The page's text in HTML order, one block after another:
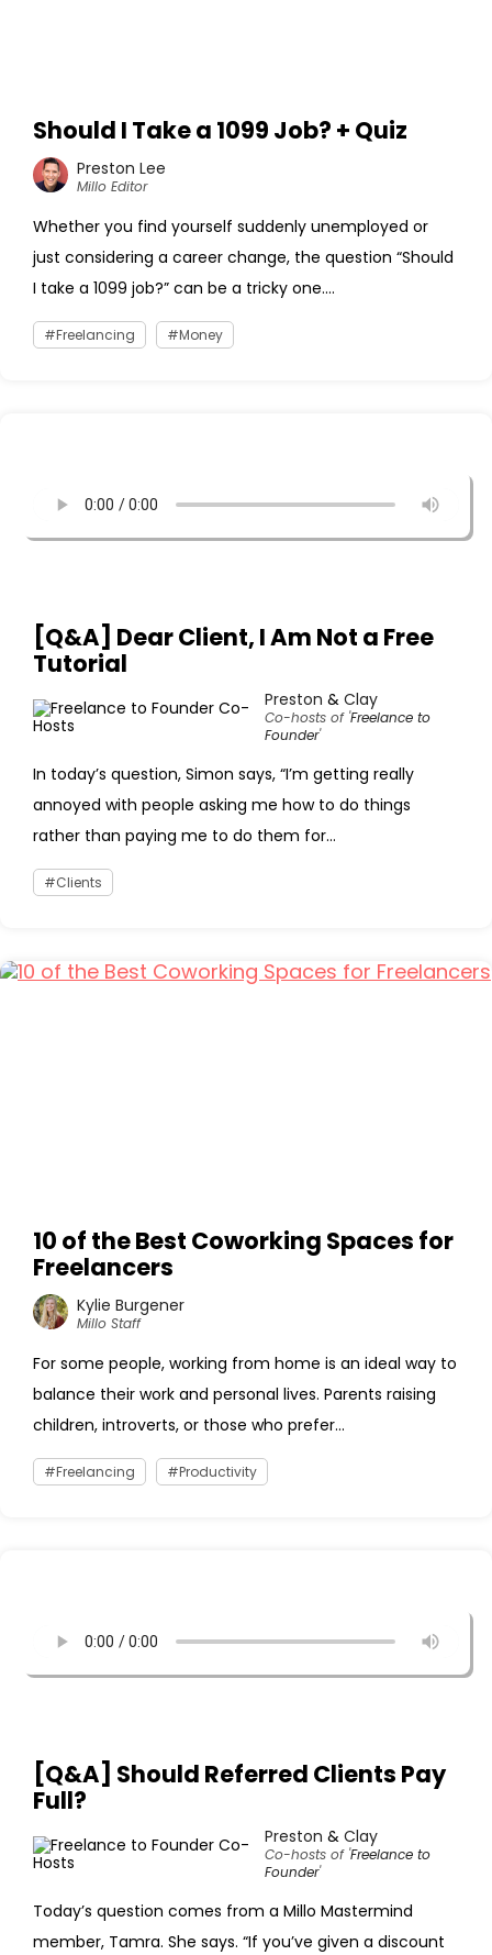
Should I Take a 1099 Job? + Quiz
Preston Lee
Millo Editor
Whether you find yourself suddenly unemployed or
just considering a career change, the question “Should
I take a 1099 job?” can be a tricky one....
Freelancing Money
[Q&A] Dear Client, I Am Not a Free
Tutorial
Preston & Clay
Co-hosts of 'Freelance to
Founder'
In today’s question, Simon says, “I’m getting really
annoyed with people asking me how to do things
rather than paying me to do them for...
Clients
10 of the Best Coworking Spaces for
Freelancers
Kylie Burgener
Millo Staff
For some people, working from home is an ideal way to
balance their work and personal lives. Parents raising
children, introverts, or those who prefer...
Freelancing Productivity
[Q&A] Should Referred Clients Pay
Full?
Preston & Clay
Co-hosts of 'Freelance to
Founder'
Today’s question comes from a Millo Mastermind
member, Tamra. She says. “If you’ve given a discount